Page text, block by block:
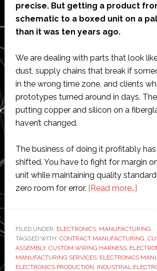
precise. But getting a product
schematic to a boxed unit on a
than it was ten years ago.
We are dealing with parts that look
dust, supply chains that break if
in the wrong time zone, and clients
prototypes turned around in days.
putting copper and silicon on a
haven’t changed.
The business of doing it profitably
shifted. You have to fight for margin
unit while maintaining quality
zero room for error. [Read more…]about
the
in
FILED UNDER: ELECTRONICS, MANUFACTURING
TAGGED WITH: CONTRACT MANUFACTURING,
ASSEMBLY, CUSTOM WIRING HARNESS,
MANUFACTURING SERVICES, ELECTRONICS
ELECTRONICS PRODUCTION, INDUSTRIAL